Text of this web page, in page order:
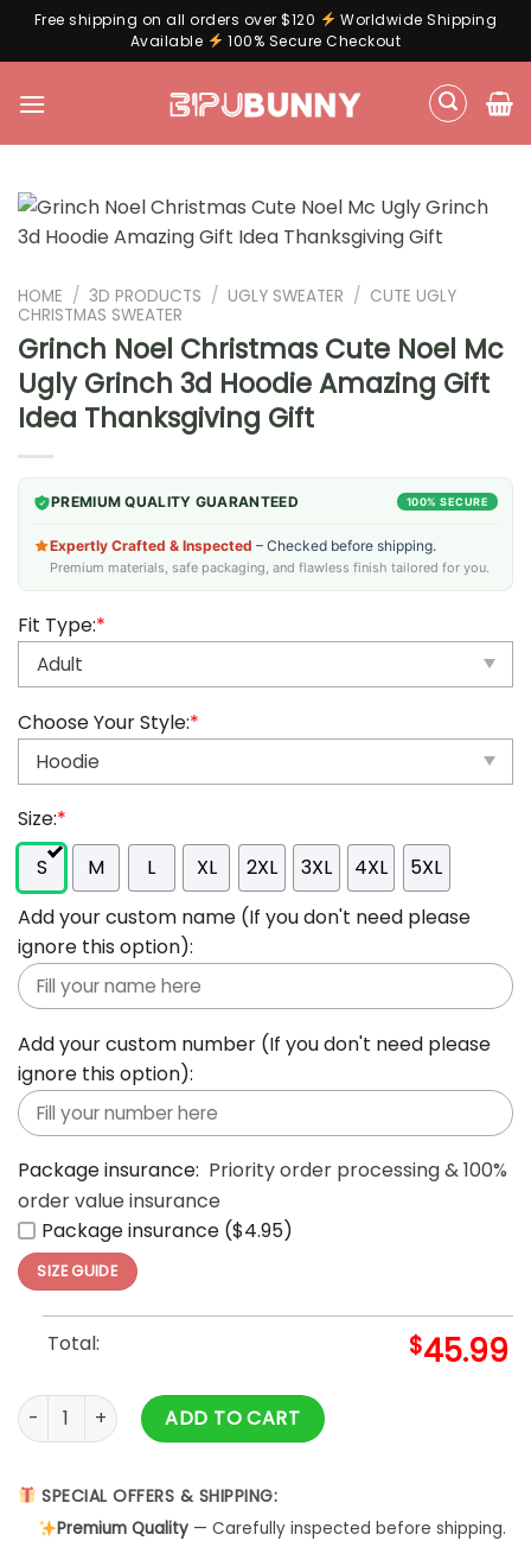
Free shipping on all orders over $120
Worldwide Shipping
Available
100% Secure Checkout
HOME / 3D PRODUCTS / UGLY SWEATER / CUTE UGLY
CHRISTMAS SWEATER
Grinch Noel Christmas Cute Noel Mc
Ugly Grinch 3d Hoodie Amazing Gift
Idea Thanksgiving Gift
PREMIUM QUALITY GUARANTEED 100% SECURE
Expertly Crafted & Inspected – Checked before shipping.
Premium materials, safe packaging, and flawless finish tailored for you.
Fit Type:*
Choose Your Style:*
Size:*
S
M L XL 2XL 3XL 4XL
5XL
Add your custom name (If you don't need please
ignore this option):
Add your custom number (If you don't need please
ignore this option):
Package insurance: Priority order processing & 100%
order value insurance
Package insurance ($4.95)
SIZE GUIDE
Total: $45.99
Grinch Noel Christmas Cute Noel Mc Ugly Grinch 3d
ADD TO CART
SPECIAL OFFERS & SHIPPING:
Premium Quality— Carefully inspected before shipping.